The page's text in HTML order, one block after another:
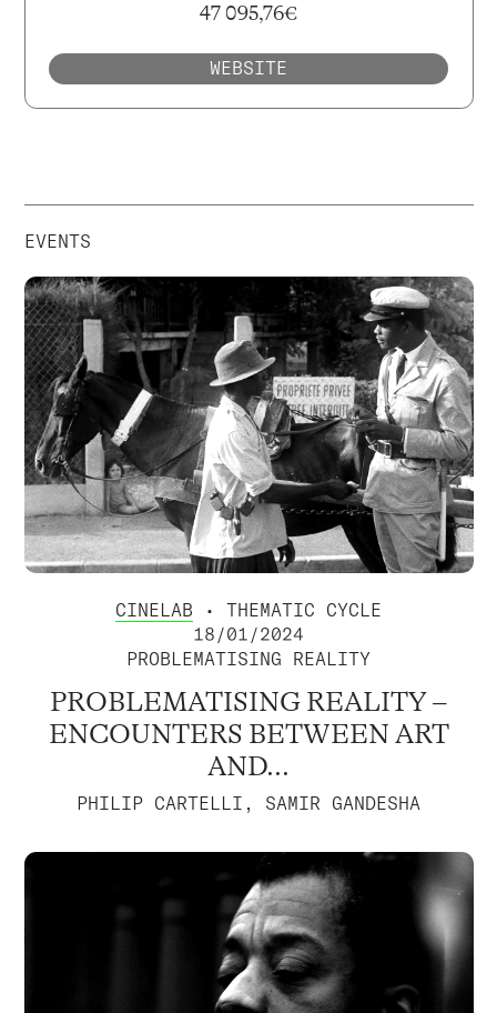
47 095,76€
WEBSITE
EVENTS
CINELAB • THEMATIC CYCLE
18/01/2024
PROBLEMATISING REALITY
PROBLEMATISING REALITY –
ENCOUNTERS BETWEEN ART
AND...
PHILIP CARTELLI, SAMIR GANDESHA